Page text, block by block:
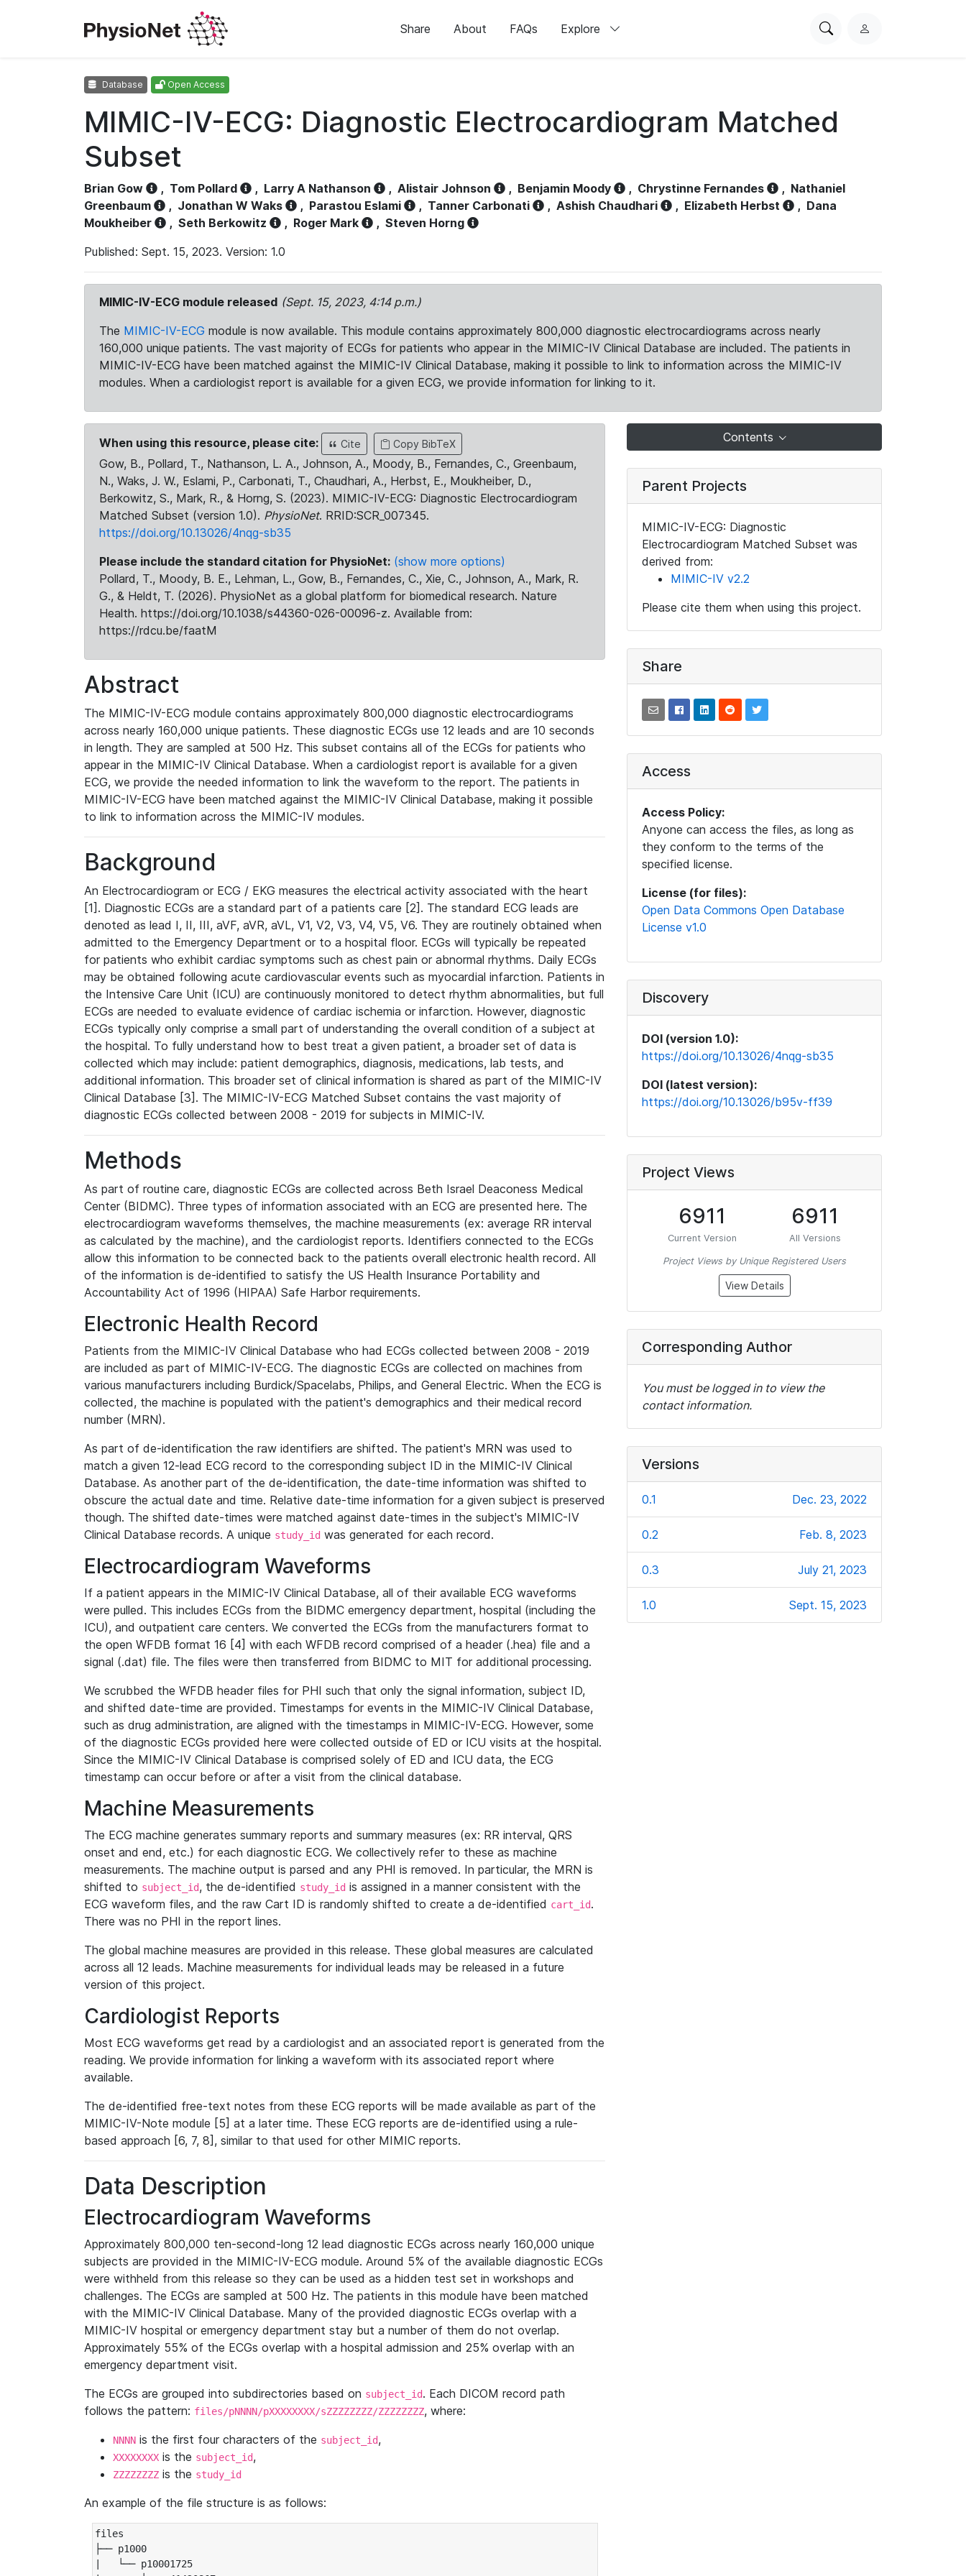
Share About FAQs Explore
SearchL
Database Open Access
MIMIC-IV-ECG: Diagnostic Electrocardiogram Matched
Subset
Brian Gow , Tom Pollard , Larry A Nathanson , Alistair Johnson , Benjamin Moody , Chrystinne Fernandes , Nathaniel
Greenbaum
, Jonathan W Waks , Parastou Eslami , Tanner Carbonati , Ashish Chaudhari , Elizabeth Herbst , Dana
Moukheiber
, Seth Berkowitz , Roger Mark , Steven Horng
Published: Sept. 15, 2023. Version: 1.0
MIMIC-IV-ECG module released (Sept. 15, 2023, 4:14 p.m.)
The MIMIC-IV-ECG module is now available. This module contains approximately 800,000 diagnostic electrocardiograms across nearly
160,000 unique patients. The vast majority of ECGs for patients who appear in the MIMIC-IV Clinical Database are included. The patients in
MIMIC-IV-ECG have been matched against the MIMIC-IV Clinical Database, making it possible to link to information across the MIMIC-IV
modules. When a cardiologist report is available for a given ECG, we provide information for linking to it.
When using this resource, please cite: Cite Copy BibTeX
Gow, B., Pollard, T., Nathanson, L. A., Johnson, A., Moody, B., Fernandes, C., Greenbaum,
N., Waks, J. W., Eslami, P., Carbonati, T., Chaudhari, A., Herbst, E., Moukheiber, D.,
Berkowitz, S., Mark, R., & Horng, S. (2023). MIMIC-IV-ECG: Diagnostic Electrocardiogram
Matched Subset (version 1.0). PhysioNet. RRID:SCR_007345.
https://doi.org/10.13026/4nqg-sb35
Please include the standard citation for PhysioNet: (show more options)
Pollard, T., Moody, B. E., Lehman, L., Gow, B., Fernandes, C., Xie, C., Johnson, A., Mark, R.
G., & Heldt, T. (2026). PhysioNet as a global platform for biomedical research. Nature
Health. https://doi.org/10.1038/s44360-026-00096-z. Available from:
https://rdcu.be/faatM
Abstract
The MIMIC-IV-ECG module contains approximately 800,000 diagnostic electrocardiograms
across nearly 160,000 unique patients. These diagnostic ECGs use 12 leads and are 10 seconds
in length. They are sampled at 500 Hz. This subset contains all of the ECGs for patients who
appear in the MIMIC-IV Clinical Database. When a cardiologist report is available for a given
ECG, we provide the needed information to link the waveform to the report. The patients in
MIMIC-IV-ECG have been matched against the MIMIC-IV Clinical Database, making it possible
to link to information across the MIMIC-IV modules.
Background
An Electrocardiogram or ECG / EKG measures the electrical activity associated with the heart
[1]. Diagnostic ECGs are a standard part of a patients care [2]. The standard ECG leads are
denoted as lead I, II, III, aVF, aVR, aVL, V1, V2, V3, V4, V5, V6. They are routinely obtained when
admitted to the Emergency Department or to a hospital floor. ECGs will typically be repeated
for patients who exhibit cardiac symptoms such as chest pain or abnormal rhythms. Daily ECGs
may be obtained following acute cardiovascular events such as myocardial infarction. Patients in
the Intensive Care Unit (ICU) are continuously monitored to detect rhythm abnormalities, but full
ECGs are needed to evaluate evidence of cardiac ischemia or infarction. However, diagnostic
ECGs typically only comprise a small part of understanding the overall condition of a subject at
the hospital. To fully understand how to best treat a given patient, a broader set of data is
collected which may include: patient demographics, diagnosis, medications, lab tests, and
additional information. This broader set of clinical information is shared as part of the MIMIC-IV
Clinical Database [3]. The MIMIC-IV-ECG Matched Subset contains the vast majority of
diagnostic ECGs collected between 2008 - 2019 for subjects in MIMIC-IV.
Methods
As part of routine care, diagnostic ECGs are collected across Beth Israel Deaconess Medical
Center (BIDMC). Three types of information associated with an ECG are presented here. The
electrocardiogram waveforms themselves, the machine measurements (ex: average RR interval
as calculated by the machine), and the cardiologist reports. Identifiers connected to the ECGs
allow this information to be connected back to the patients overall electronic health record. All
of the information is de-identified to satisfy the US Health Insurance Portability and
Accountability Act of 1996 (HIPAA) Safe Harbor requirements.
Electronic Health Record
Patients from the MIMIC-IV Clinical Database who had ECGs collected between 2008 - 2019
are included as part of MIMIC-IV-ECG. The diagnostic ECGs are collected on machines from
various manufacturers including Burdick/Spacelabs, Philips, and General Electric. When the ECG is
collected, the machine is populated with the patient's demographics and their medical record
number (MRN).
As part of de-identification the raw identifiers are shifted. The patient's MRN was used to
match a given 12-lead ECG record to the corresponding subject ID in the MIMIC-IV Clinical
Database. As another part of the de-identification, the date-time information was shifted to
obscure the actual date and time. Relative date-time information for a given subject is preserved
though. The shifted date-times were matched against date-times in the subject's MIMIC-IV
Clinical Database records. A unique study_id was generated for each record.
Electrocardiogram Waveforms
If a patient appears in the MIMIC-IV Clinical Database, all of their available ECG waveforms
were pulled. This includes ECGs from the BIDMC emergency department, hospital (including the
ICU), and outpatient care centers. We converted the ECGs from the manufacturers format to
the open WFDB format 16 [4] with each WFDB record comprised of a header (.hea) file and a
signal (.dat) file. The files were then transferred from BIDMC to MIT for additional processing.
We scrubbed the WFDB header files for PHI such that only the signal information, subject ID,
and shifted date-time are provided. Timestamps for events in the MIMIC-IV Clinical Database,
such as drug administration, are aligned with the timestamps in MIMIC-IV-ECG. However, some
of the diagnostic ECGs provided here were collected outside of ED or ICU visits at the hospital.
Since the MIMIC-IV Clinical Database is comprised solely of ED and ICU data, the ECG
timestamp can occur before or after a visit from the clinical database.
Machine Measurements
The ECG machine generates summary reports and summary measures (ex: RR interval, QRS
onset and end, etc.) for each diagnostic ECG. We collectively refer to these as machine
measurements. The machine output is parsed and any PHI is removed. In particular, the MRN is
shifted to subject_id, the de-identified study_id is assigned in a manner consistent with the
ECG waveform files, and the raw Cart ID is randomly shifted to create a de-identified cart_id.
There was no PHI in the report lines.
The global machine measures are provided in this release. These global measures are calculated
across all 12 leads. Machine measurements for individual leads may be released in a future
version of this project.
Cardiologist Reports
Most ECG waveforms get read by a cardiologist and an associated report is generated from the
reading. We provide information for linking a waveform with its associated report where
available.
The de-identified free-text notes from these ECG reports will be made available as part of the
MIMIC-IV-Note module [5] at a later time. These ECG reports are de-identified using a rule-
based approach [6, 7, 8], similar to that used for other MIMIC reports.
Data Description
Electrocardiogram Waveforms
Approximately 800,000 ten-second-long 12 lead diagnostic ECGs across nearly 160,000 unique
subjects are provided in the MIMIC-IV-ECG module. Around 5% of the available diagnostic ECGs
were withheld from this release so they can be used as a hidden test set in workshops and
challenges. The ECGs are sampled at 500 Hz. The patients in this module have been matched
with the MIMIC-IV Clinical Database. Many of the provided diagnostic ECGs overlap with a
MIMIC-IV hospital or emergency department stay but a number of them do not overlap.
Approximately 55% of the ECGs overlap with a hospital admission and 25% overlap with an
emergency department visit.
The ECGs are grouped into subdirectories based on subject_id. Each DICOM record path
follows the pattern: files/pNNNN/pXXXXXXXX/sZZZZZZZZ/ZZZZZZZZ, where:
NNNN is the first four characters of the subject_id,
XXXXXXXX is the subject_id,
ZZZZZZZZ is the study_id
An example of the file structure is as follows:
files
├── p1000
|   └── p10001725
Contents
Parent Projects
MIMIC-IV-ECG: Diagnostic
Electrocardiogram Matched Subset was
derived from:
MIMIC-IV v2.2
Please cite them when using this project.
Share
Access
Access Policy:
Anyone can access the files, as long as
they conform to the terms of the
specified license.
License (for files):
Open Data Commons Open Database
License v1.0
Discovery
DOI (version 1.0):
https://doi.org/10.13026/4nqg-sb35
DOI (latest version):
https://doi.org/10.13026/b95v-ff39
Project Views
6911
Current Version
6911
All Versions
Project Views by Unique Registered Users
View Details
Corresponding Author
You must be logged in to view the
contact information.
Versions
0.1 Dec. 23, 2022
0.2 Feb. 8, 2023
0.3 July 21, 2023
1.0 Sept. 15, 2023